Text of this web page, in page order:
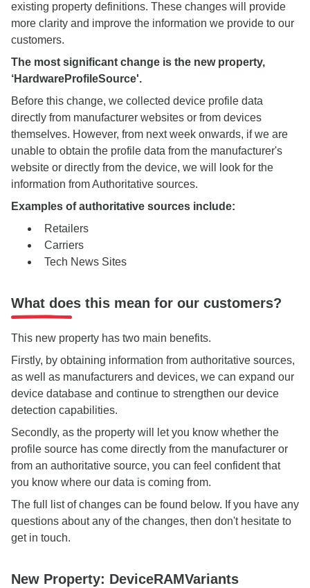
existing property definitions. These changes will provide
more clarity and improve the information we provide to our
customers.
The most significant change is the new property,
‘HardwareProfileSource'.
Before this change, we collected device profile data
directly from manufacturer websites or from devices
themselves. However, from next week onwards, if we are
unable to obtain the profile data from the manufacturer's
website or directly from the device, we will look for the
information from Authoritative sources.
Examples of authoritative sources include:
Retailers
Carriers
Tech News Sites
What does this mean for our customers?
This new property has two main benefits.
Firstly, by obtaining information from authoritative sources,
as well as manufacturers and devices, we can expand our
device database and continue to strengthen our device
detection capabilities.
Secondly, as the property will let you know whether the
profile source has come directly from the manufacturer or
from an authoritative source, you can feel confident that
you know where our data is coming from.
The full list of changes can be found below. If you have any
questions about any of the changes, then don't hesitate to
get in touch.
New Property: DeviceRAMVariants